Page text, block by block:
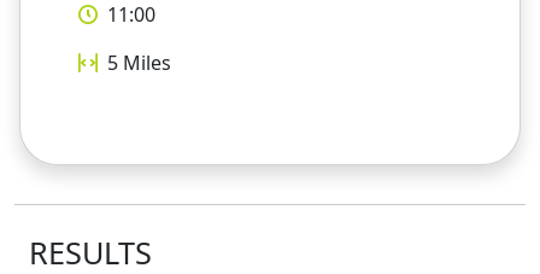
11:00
5 Miles
RESULTS